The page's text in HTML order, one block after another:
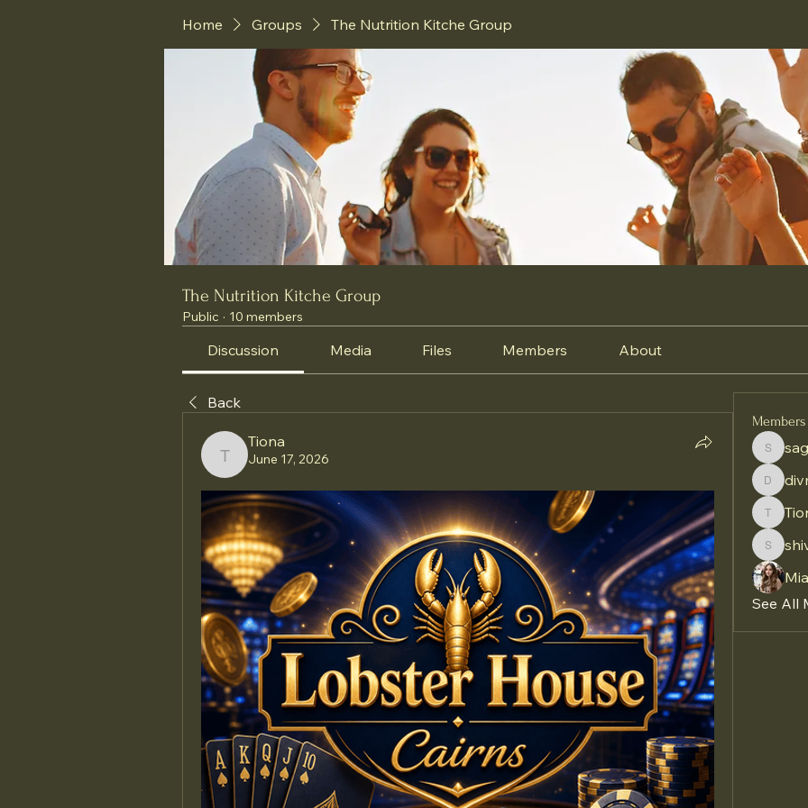
Home Groups The Nutrition Kitche Group
The Nutrition Kitche Group
Public · 10 members
Discussion Media Files Members About
Back
Tiona
Tiona
June 17, 2026
Members
divma
Tiona
See All